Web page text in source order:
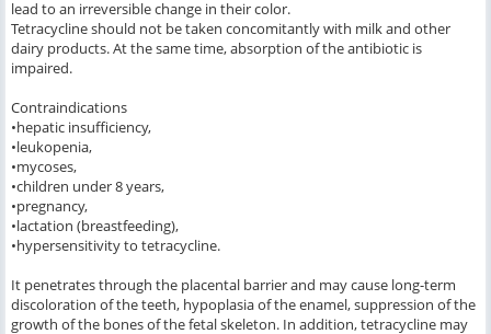
lead to an irreversible change in their color.
Tetracycline should not be taken concomitantly with milk and other
dairy products. At the same time, absorption of the antibiotic is
impaired.
Contraindications
•hepatic insufficiency,
•leukopenia,
•mycoses,
•children under 8 years,
•pregnancy,
•lactation (breastfeeding),
•hypersensitivity to tetracycline.
It penetrates through the placental barrier and may cause long-term
discoloration of the teeth, hypoplasia of the enamel, suppression of the
growth of the bones of the fetal skeleton. In addition, tetracycline may